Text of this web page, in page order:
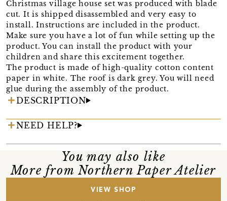
Christmas village house set was produced with blade
cut. It is shipped disassembled and very easy to
install. Instructions are included in the product.
Make sure you have a lot of fun while setting up the
product. You can install the product with your
children and share this excitement together.
The product is made of high-quality cotton content
paper in white. The roof is dark grey. You will need
glue during the assembly of the product.
DESCRIPTION
NEED HELP?
You may also like
More from Northern Paper Atelier
VIEW SHOP